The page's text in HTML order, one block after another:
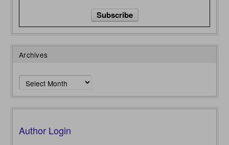
Archives
Archives
Author Login